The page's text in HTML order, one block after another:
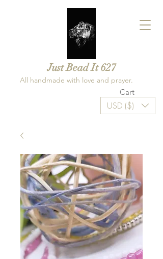
Just Bead It 627
All handmade with love and prayer.
Cart
USD ($)